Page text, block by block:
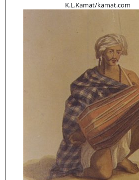
K.L.Kamat/kamat.com